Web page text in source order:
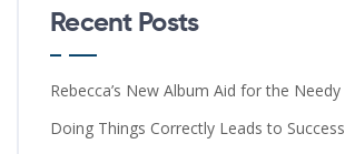
Recent Posts
Rebecca’s New Album Aid for the Needy
Doing Things Correctly Leads to Success